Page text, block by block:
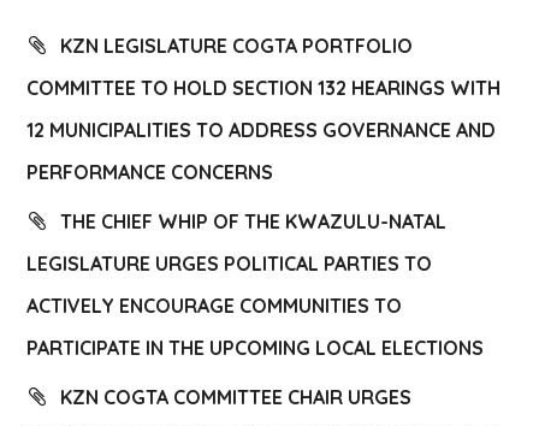
KZN LEGISLATURE COGTA PORTFOLIO
COMMITTEE TO HOLD SECTION 132 HEARINGS WITH
12 MUNICIPALITIES TO ADDRESS GOVERNANCE AND
PERFORMANCE CONCERNS
THE CHIEF WHIP OF THE KWAZULU-NATAL
LEGISLATURE URGES POLITICAL PARTIES TO
ACTIVELY ENCOURAGE COMMUNITIES TO
PARTICIPATE IN THE UPCOMING LOCAL ELECTIONS
KZN COGTA COMMITTEE CHAIR URGES